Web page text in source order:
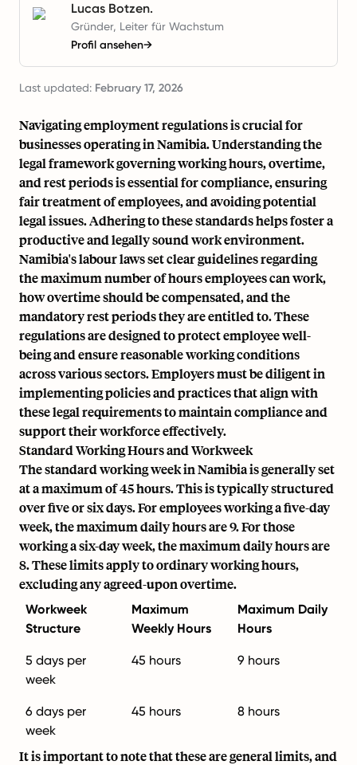
Lucas Botzen.
Gründer, Leiter für Wachstum
Profil ansehen→
Last updated: February 17, 2026
Navigating employment regulations is crucial for
businesses operating in Namibia. Understanding the
legal framework governing working hours, overtime,
and rest periods is essential for compliance, ensuring
fair treatment of employees, and avoiding potential
legal issues. Adhering to these standards helps foster a
productive and legally sound work environment.
Namibia's labour laws set clear guidelines regarding
the maximum number of hours employees can work,
how overtime should be compensated, and the
mandatory rest periods they are entitled to. These
regulations are designed to protect employee well-
being and ensure reasonable working conditions
across various sectors. Employers must be diligent in
implementing policies and practices that align with
these legal requirements to maintain compliance and
support their workforce effectively.
Standard Working Hours and Workweek
The standard working week in Namibia is generally set
at a maximum of 45 hours. This is typically structured
over five or six days. For employees working a five-day
week, the maximum daily hours are 9. For those
working a six-day week, the maximum daily hours are
8. These limits apply to ordinary working hours,
excluding any agreed-upon overtime.
Workweek
Structure
Maximum
Weekly Hours
Maximum Daily
Hours
5 days per
week
45 hours 9 hours
6 days per
week
45 hours 8 hours
It is important to note that these are general limits, and